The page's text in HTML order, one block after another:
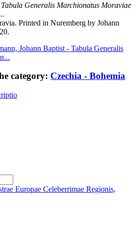
Tabula Generalis Marchionatus Moraviae
Printed in Nuremberg by Johann
Johann Baptist - Tabula Generalis
category: Czechia - Bohemia